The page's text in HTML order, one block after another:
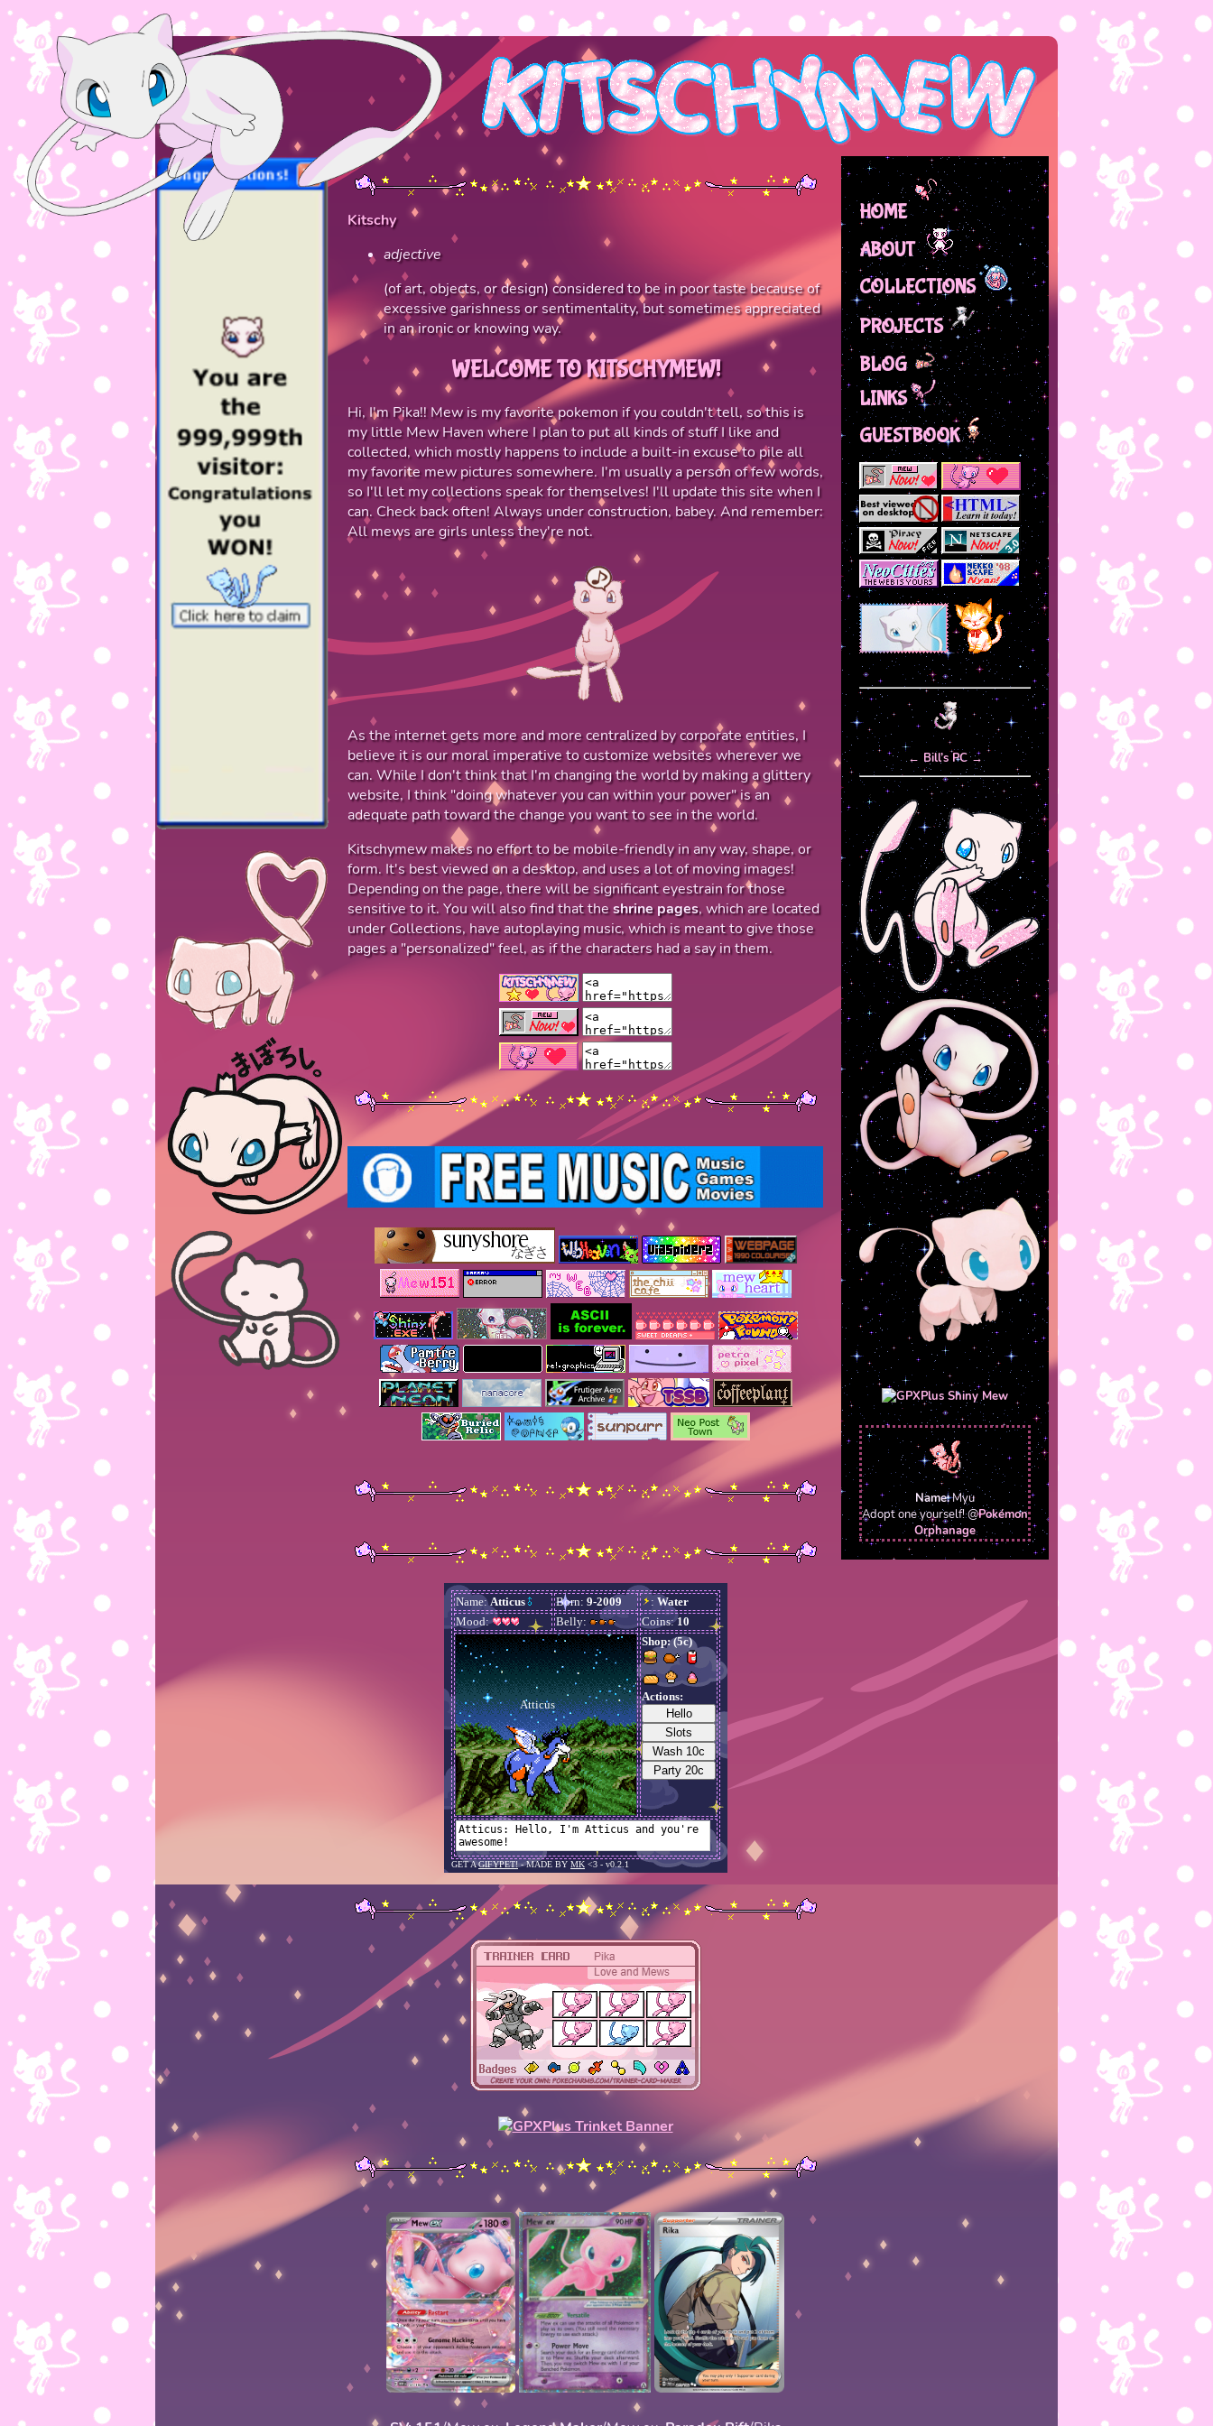
Kitschy
adjective
(of art, objects, or design) considered to be in poor taste because of
excessive garishness or sentimentality, but sometimes appreciated
in an ironic or knowing way.
WELCOME TO KITSCHYMEW!
Hi, I'm Pika!! Mew is my favorite pokemon if you couldn't tell, so this is
my little Mew Haven where I plan to put all kinds of stuff I like and
collected, which mostly happens to include a built-in excuse to pile all
my favorite mew pictures somewhere. I'm usually a person of few words,
so I'll let my collections speak for themselves! I'll update this site when I
can. Check back often! Always under construction, babey. And remember:
All mews are girls unless they're not.
As the internet gets more and more centralized by corporate entities, I
believe it is our moral imperative to customize websites wherever we
can. While I don't think that I'm changing the world by making a glittery
website, I think "doing whatever you can within your power" is an
adequate path toward the change you want to see in the world.
Kitschymew makes no effort to be mobile-friendly in any way, shape, or
form. It's best viewed on a desktop, and uses a lot of moving images!
Depending on the page, there will be significant eyestrain for those
sensitive to it. You will also find that theshrine pages, which are located
under Collections, have autoplaying music, which is meant to give those
pages a "personalized" feel, as if the characters had a say in them.
HOME
ABOUT
COLLECTIONS
PROJECTS
BLOG
LINKS
GUESTBOOK
← Bill’s PC →
Name:Myu
Adopt one yourself! @Pokémon
Orphanage